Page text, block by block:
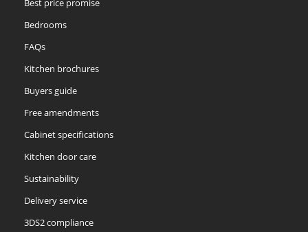
Best price promise
Bedrooms
FAQs
Kitchen brochures
Buyers guide
Free amendments
Cabinet specifications
Kitchen door care
Sustainability
Delivery service
3DS2 compliance